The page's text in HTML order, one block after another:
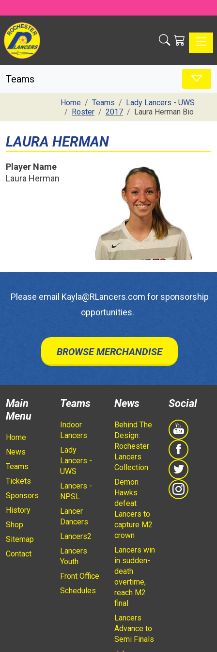
Teams
Home Teams
Lady Lancers - UWS
Roster
2017 Laura Herman Bio
LAURA HERMAN
Player Name
Laura Herman
Please email Kayla@RLancers.com for sponsorship
opportunities.
BROWSE MERCHANDISE
Main
Menu
Home
News
Teams
Tickets
Sponsors
History
Shop
Sitemap
Contact
Teams
Indoor
Lancers
Lady
Lancers -
UWS
Lancers -
NPSL
Lancer
Dancers
Lancers2
Lancers
Youth
Front Office
Schedules
News
Behind The
Design:
Rochester
Lancers
Collection
Demon
Hawks
defeat
Lancers to
capture M2
crown
Lancers win
in sudden-
death
overtime,
reach M2
final
Lancers
Advance to
Semi Finals
Social